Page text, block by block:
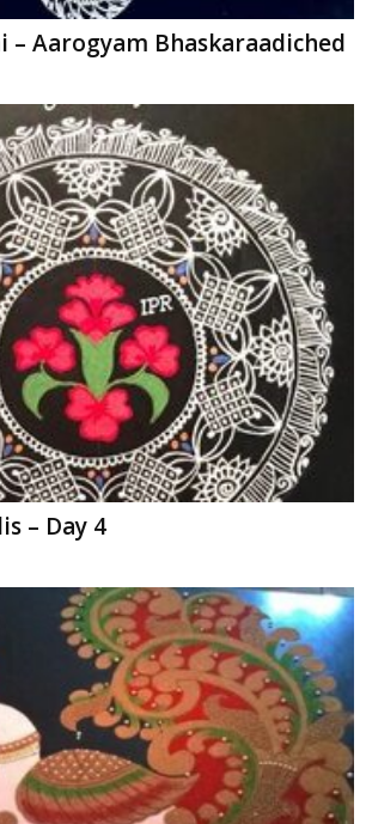
– Aarogyam Bhaskaraadiched
– Day 4